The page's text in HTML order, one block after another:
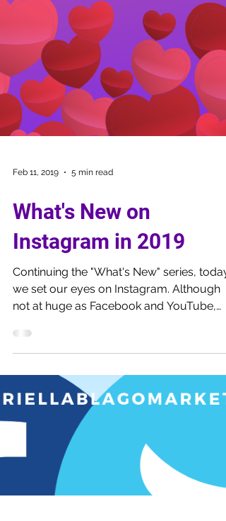
5 min read
What's New on
Continuing the "What's New" series, today
we set our eyes on Instagram. Although
not at huge as Facebook and YouTube,